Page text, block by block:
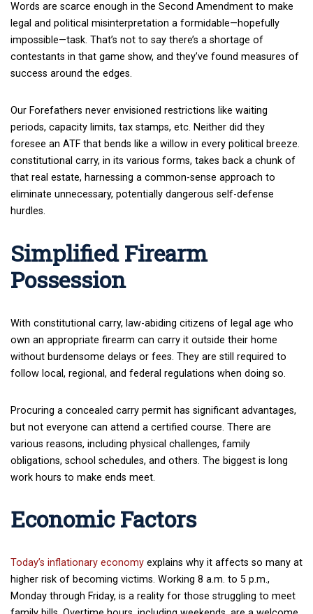
Words are scarce enough in the Second Amendment to make
legal and political misinterpretation a formidable—hopefully
impossible—task. That’s not to say there’s a shortage of
contestants in that game show, and they’ve found measures of
success around the edges.
Our Forefathers never envisioned restrictions like waiting
periods, capacity limits, tax stamps, etc. Neither did they
foresee an ATF that bends like a willow in every political breeze.
constitutional carry, in its various forms, takes back a chunk of
that real estate, harnessing a common-sense approach to
eliminate unnecessary, potentially dangerous self-defense
hurdles.
Simplified Firearm
Possession
With constitutional carry, law-abiding citizens of legal age who
own an appropriate firearm can carry it outside their home
without burdensome delays or fees. They are still required to
follow local, regional, and federal regulations when doing so.
Procuring a concealed carry permit has significant advantages,
but not everyone can attend a certified course. There are
various reasons, including physical challenges, family
obligations, school schedules, and others. The biggest is long
work hours to make ends meet.
Economic Factors
Today’s inflationary economy explains why it affects so many at
higher risk of becoming victims. Working 8 a.m. to 5 p.m.,
Monday through Friday, is a reality for those struggling to meet